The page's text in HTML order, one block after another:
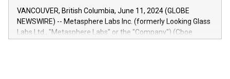
of the Relay42 Insights module, in pre-beta version Key
capabilities of the Relay42 Insights module include: Deep
insights into customer behaviors: With the Relay42 Insights
module, marketers can ask unlimited questions about their
VANCOUVER, British Columbia, June 11, 2024 (GLOBE
NEWSWIRE) -- Metasphere Labs Inc. (formerly Looking Glass
Labs Ltd., "Metasphere Labs" or the "Company") (Cboe